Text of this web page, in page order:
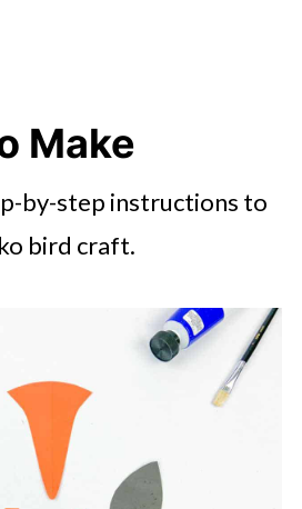
Make
by-step instructions to
bird craft.